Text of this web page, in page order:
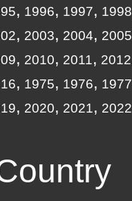
1996 1997 1998
2003 2004 2005
2010 2011 2012
1975 1976 1977
2020 2021 2022